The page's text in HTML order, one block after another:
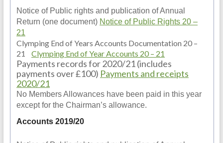
Notice of Public rights and publication of Annual
Return (one document) Notice of Public Rights 20 –
21
Clymping End of Years Accounts Documentation 20 –
21 Clymping End of Year Accounts 20 – 21
Payments records for 2020/21 (includes
payments over £100) Payments and receipts
2020/21
No Members Allowances have been paid in this year
except for the Chairman’s allowance.
Accounts 2019/20